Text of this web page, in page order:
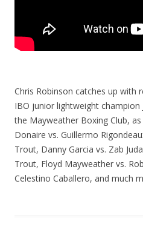
Chris Robinson catches up with
IBO junior lightweight
the Mayweather Boxing Club,
Donaire vs. Guillermo
Trout, Danny Garcia vs. Zab
Trout, Floyd Mayweather vs.
Celestino Caballero, and much